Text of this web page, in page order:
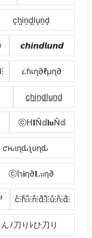
c͙h͙i͙n͙d͙l͙u͙n͙d͙
𝙘𝙝𝙞𝙣𝙙𝙡𝙪𝙣𝙙
૮ɦเɳ∂ℓµɳ∂
c̲h̲i̲n̲d̲l̲u̲n̲d̲
ⓒᕼ𝐈Ň𝕕𝐥𝐮Ň𝕕
ƈԋιɳԃʅυɳԃ
ⓒ𝕙𝐢η∂𝐋𝔲η∂
c̊⫶h̊⫶i̊⫶n̊⫶d̊⫶l̊⫶ů⫶n̊⫶d̊⫶
んﾉ刀りﾚひ刀り